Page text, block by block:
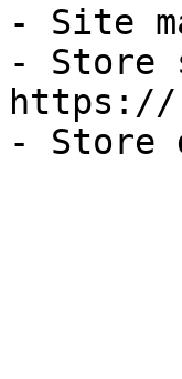
- Site
- Store
https://
- Store